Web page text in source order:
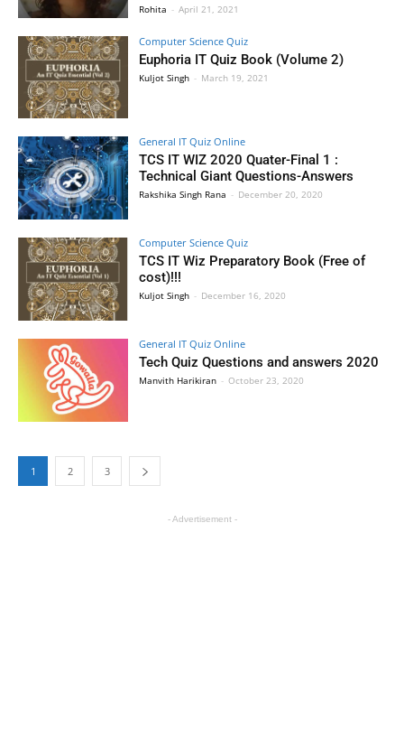
Rohita - April 21, 2021
Computer Science Quiz
Euphoria IT Quiz Book (Volume 2)
Kuljot Singh - March 19, 2021
General IT Quiz Online
TCS IT WIZ 2020 Quater-Final 1 :
Technical Giant Questions-Answers
Rakshika Singh Rana - December 20, 2020
Computer Science Quiz
TCS IT Wiz Preparatory Book (Free of
cost)!!!
Kuljot Singh - December 16, 2020
General IT Quiz Online
Tech Quiz Questions and answers 2020
Manvith Harikiran - October 23, 2020
1 2 3
- Advertisement -